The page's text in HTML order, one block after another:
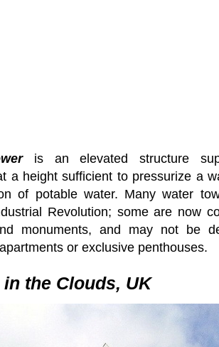
is an elevated structure
a height sufficient to pressurize a
of potable water. Many water
Revolution; some are now
monuments, and may not be
or exclusive penthouses.
in the Clouds, UK